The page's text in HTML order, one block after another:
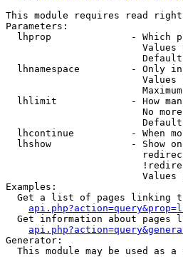
This module requires read
Parameters:
lhprop              - Which
Values
lhnamespace         - Only
Values
lhlimit             - How
No
lhcontinue          - When
lhshow              - Show
Values
Examples:
Get a list of pages linking
Get information about pages
Generator:
This module may be used as a